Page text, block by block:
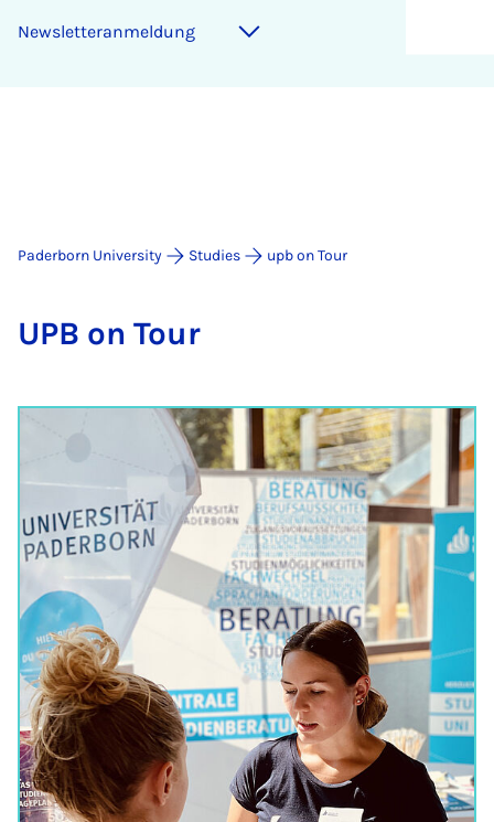
Newsletteranmeldung
Paderborn University Studies upb on Tour
UPB on Tour